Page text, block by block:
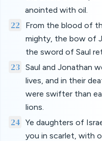
anointed with oil.
22
From the blood of
mighty, the bow of
the sword of Saul
23 Saul and Jonathan
lives, and in their
were swifter than
lions.
24
Ye daughters of
you in scarlet, with